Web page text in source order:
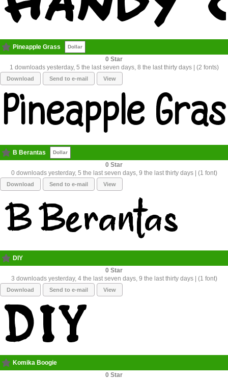
Pineapple Grass Dollar
0
1 downloads yesterday, 5 the last seven days, 8 the last thirty days | (2 fonts)
Download Send to e-mail View
B Berantas Dollar
0
0 downloads yesterday, 5 the last seven days, 9 the last thirty days | (1 font)
Download Send to e-mail View
DIY
0
3 downloads yesterday, 4 the last seven days, 9 the last thirty days | (1 font)
Download Send to e-mail View
Komika Boogie
0